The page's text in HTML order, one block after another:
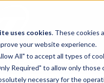
uses cookies. These cookies
your website experience.
All" to accept all types of
Required" to allow only those
necessary for the
SEARCH RESULTS